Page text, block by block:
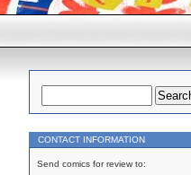
CONTACT INFORMATION
Send comics for review to: